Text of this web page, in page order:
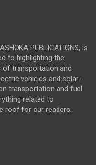
PUBLICATIONS, is
to highlighting the
of transportation and
vehicles and solar-
transportation and fuel
related to
roof for our readers.